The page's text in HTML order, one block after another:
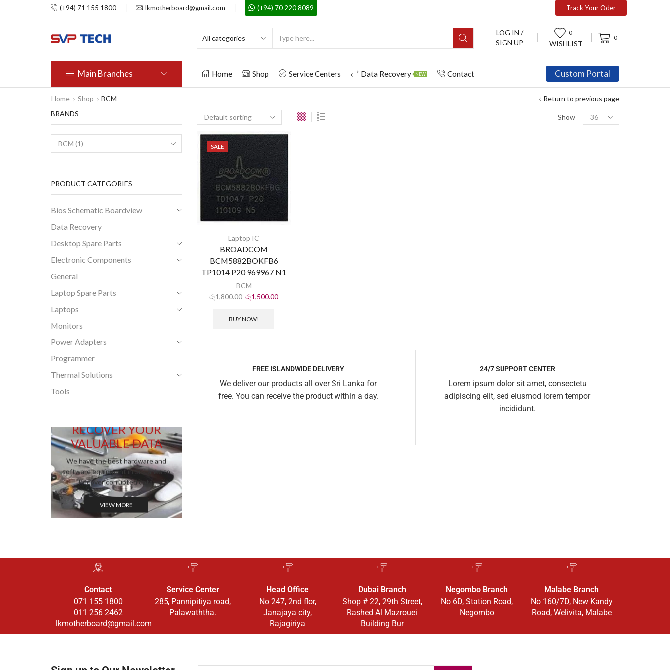
(+94) 71 155 1800 lkmotherboard@gmail.com (+94) 70 220 8089 Track Your Oder
LOG IN /
SIGN UP
0
WISHLIST
0
Main Branches Home Shop Service Centers Data Recovery NEW Contact Custom Portal
Home Shop BCM Return to previous page
Show
SALE
Laptop IC
BROADCOM
BCM5882BOKFB6
TP1014 P20 969967 N1
BCM
රු1,800.00 රු1,500.00
BUY NOW!
FREE ISLANDWIDE DELIVERY
We deliver our products all over Sri Lanka for
free. You can receive the product within a day.
24/7 SUPPORT CENTER
Lorem ipsum dolor sit amet, consectetu
adipiscing elit, sed eiusmod lorem tempor
incididunt.
BRANDS
PRODUCT CATEGORIES
Bios Schematic Boardview
Data Recovery
Desktop Spare Parts
Electronic Components
General
Laptop Spare Parts
Laptops
Monitors
Power Adapters
Programmer
Thermal Solutions
Tools
RECOVER YOUR
VALUABLE DATA
We have the best hardware and
software equipment in Sri Lanka to
Recover corrupted data.
VIEW MORE
Contact
071 155 1800
011 256 2462
lkmotherboard@gmail.com
Service Center
285, Pannipitiya road,
Palawaththa.
Head Office
No 247, 2nd flor,
Janajaya city,
Rajagiriya
Dubai Branch
Shop # 22, 29th Street,
Rashed Al Mazrouei
Building Bur
Negombo Branch
No 6D, Station Road,
Negombo
Malabe Branch
No 160/7D, New Kandy
Road, Welivita, Malabe